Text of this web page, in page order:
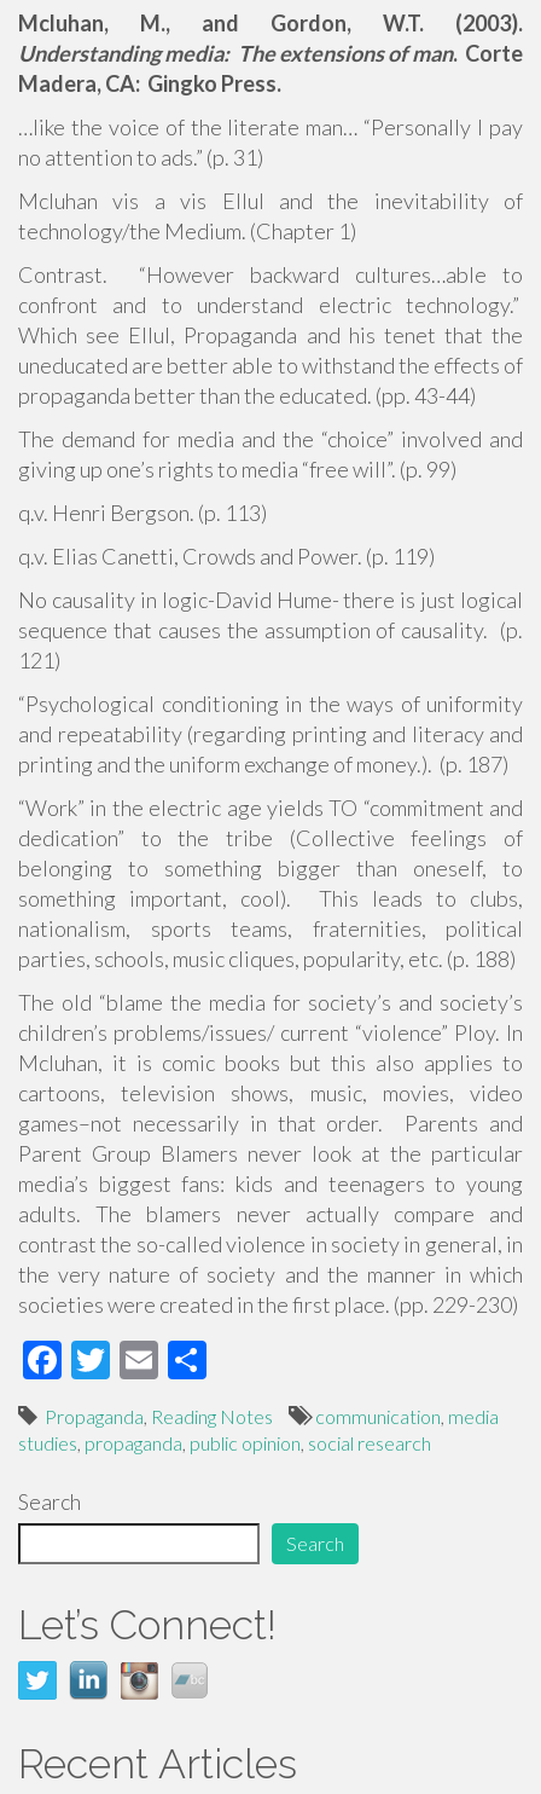
Mcluhan, M., and Gordon, W.T. (2003).
Understanding media: The extensions of man. Corte
Madera, CA: Gingko Press.
…like the voice of the literate man… “Personally I pay
no attention to ads.” (p. 31)
Mcluhan vis a vis Ellul and the inevitability of
technology/the Medium. (Chapter 1)
Contrast. “However backward cultures…able to
confront and to understand electric technology.”
Which see Ellul, Propaganda and his tenet that the
uneducated are better able to withstand the effects of
propaganda better than the educated. (pp. 43-44)
The demand for media and the “choice” involved and
giving up one’s rights to media “free will”. (p. 99)
q.v. Henri Bergson. (p. 113)
q.v. Elias Canetti, Crowds and Power. (p. 119)
No causality in logic-David Hume- there is just logical
sequence that causes the assumption of causality. (p.
121)
“Psychological conditioning in the ways of uniformity
and repeatability (regarding printing and literacy and
printing and the uniform exchange of money.). (p. 187)
“Work” in the electric age yields TO “commitment and
dedication” to the tribe (Collective feelings of
belonging to something bigger than oneself, to
something important, cool). This leads to clubs,
nationalism, sports teams, fraternities, political
parties, schools, music cliques, popularity, etc. (p. 188)
The old “blame the media for society’s and society’s
children’s problems/issues/ current “violence” Ploy. In
Mcluhan, it is comic books but this also applies to
cartoons, television shows, music, movies, video
games–not necessarily in that order. Parents and
Parent Group Blamers never look at the particular
media’s biggest fans: kids and teenagers to young
adults. The blamers never actually compare and
contrast the so-called violence in society in general, in
the very nature of society and the manner in which
societies were created in the first place. (pp. 229-230)
F
e
o
o
T
tt
E
ail ar
Propaganda Reading Notes communication media
studies propaganda public opinion social research
Search
Search
Let’s Connect!
Recent Articles